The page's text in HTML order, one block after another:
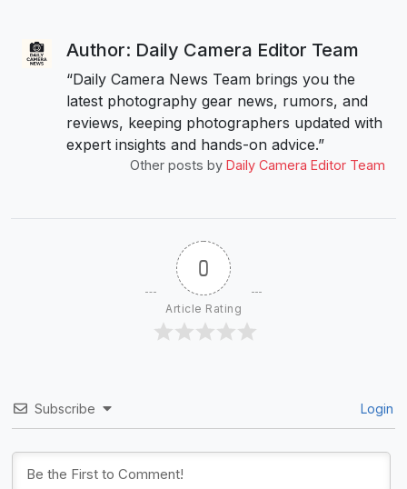
Author: Daily Camera Editor Team
“Daily Camera News Team brings you the
latest photography gear news, rumors, and
reviews, keeping photographers updated with
expert insights and hands-on advice.”
Other posts by Daily Camera Editor Team
0
Article Rating
Subscribe Login